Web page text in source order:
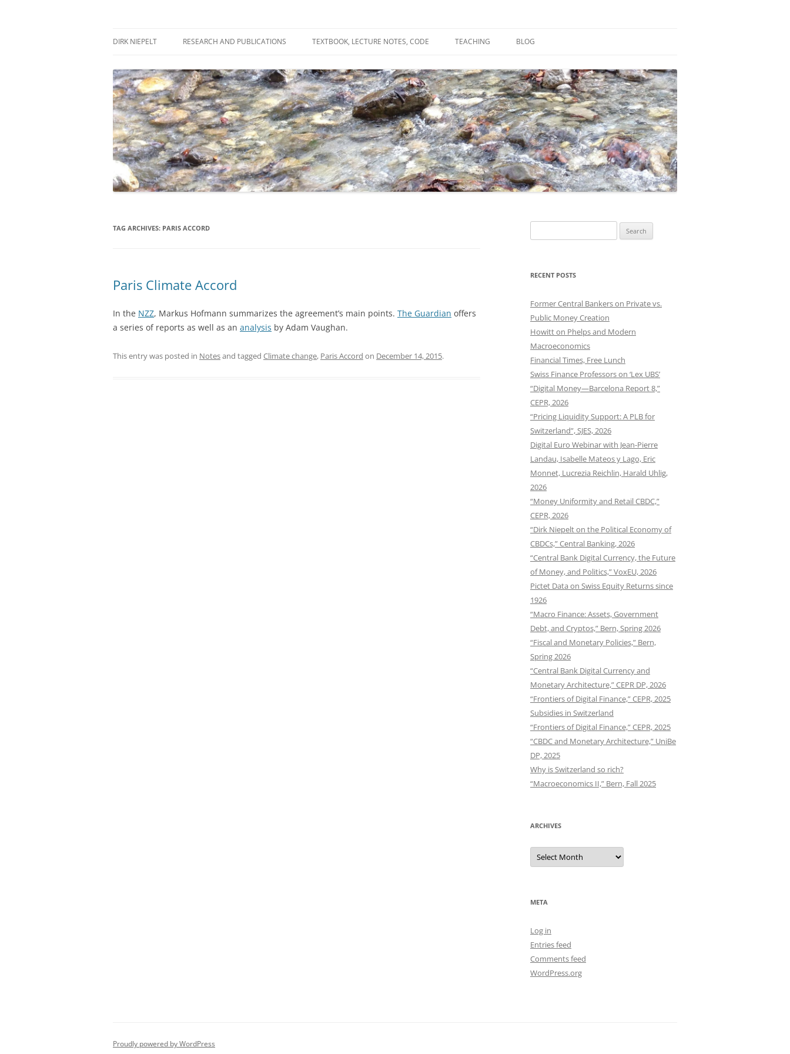
DIRK NIEPELT RESEARCH AND PUBLICATIONS TEXTBOOK, LECTURE NOTES, CODE TEACHING BLOG
CONTRIBUTIONS
TEACHING
NOTES
TAG ARCHIVES: PARIS ACCORD
Paris Climate Accord
In the NZZ, Markus Hofmann summarizes the agreement’s main points. The Guardian offers
a series of reports as well as an analysis by Adam Vaughan.
This entry was posted in Notesand tagged Climate change, Paris Accord on December 14, 2015.
for:
RECENT POSTS
Former Central Bankers on Private vs.
Public Money Creation
Howitt on Phelps and Modern
Macroeconomics
Financial Times, Free Lunch
Swiss Finance Professors on ‘Lex UBS’
“Digital Money—Barcelona Report 8,”
CEPR, 2026
“Pricing Liquidity Support: A PLB for
Switzerland”, SJES, 2026
Digital Euro Webinar with Jean-Pierre
Landau, Isabelle Mateos y Lago, Eric
Monnet, Lucrezia Reichlin, Harald Uhlig,
2026
“Money Uniformity and Retail CBDC,”
CEPR, 2026
“Dirk Niepelt on the Political Economy of
CBDCs,” Central Banking, 2026
“Central Bank Digital Currency, the Future
of Money, and Politics,” VoxEU, 2026
Pictet Data on Swiss Equity Returns since
1926
“Macro Finance: Assets, Government
Debt, and Cryptos,” Bern, Spring 2026
“Fiscal and Monetary Policies,” Bern,
Spring 2026
“Central Bank Digital Currency and
Monetary Architecture,” CEPR DP, 2026
“Frontiers of Digital Finance,” CEPR, 2025
Subsidies in Switzerland
“Frontiers of Digital Finance,” CEPR, 2025
“CBDC and Monetary Architecture,” UniBe
DP, 2025
Why is Switzerland so rich?
“Macroeconomics II,” Bern, Fall 2025
ARCHIVES
Archives
META
Log in
Entries feed
Comments feed
WordPress.org
Proudly powered by WordPress